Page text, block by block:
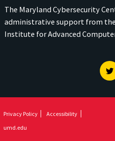
The Maryland Cybersecurity
administrative support from the
Institute for Advanced
Privacy Policy
Accessibility
umd.edu